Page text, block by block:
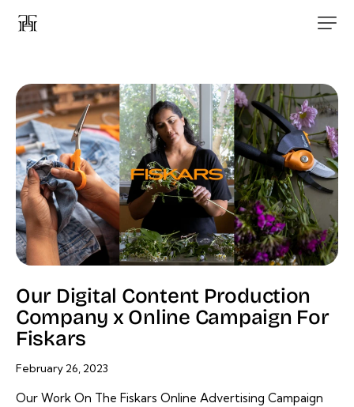
Our Digital Content Production
Company x Online Campaign For
Fiskars
February 26, 2023
Our Work On The Fiskars Online Advertising Campaign